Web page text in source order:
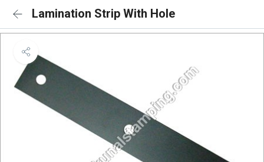
Lamination Strip With Hole